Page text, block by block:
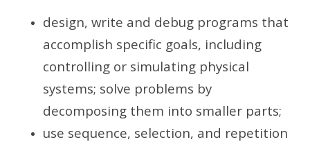
design, write and debug programs that
accomplish specific goals, including
controlling or simulating physical
systems; solve problems by
decomposing them into smaller parts;
use sequence, selection, and repetition